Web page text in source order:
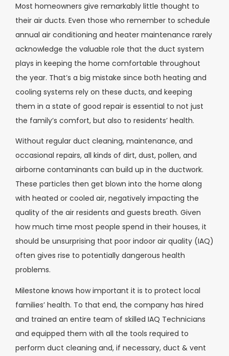
Most homeowners give remarkably little thought to
their air ducts. Even those who remember to schedule
annual air conditioning and heater maintenance rarely
acknowledge the valuable role that the duct system
plays in keeping the home comfortable throughout
the year. That’s a big mistake since both heating and
cooling systems rely on these ducts, and keeping
them in a state of good repair is essential to not just
the family’s comfort, but also to residents’ health.
Without regular duct cleaning, maintenance, and
occasional repairs, all kinds of dirt, dust, pollen, and
airborne contaminants can build up in the ductwork.
These particles then get blown into the home along
with heated or cooled air, negatively impacting the
quality of the air residents and guests breath. Given
how much time most people spend in their houses, it
should be unsurprising that poor indoor air quality (IAQ)
often gives rise to potentially dangerous health
problems.
Milestone knows how important it is to protect local
families’ health. To that end, the company has hired
and trained an entire team of skilled IAQ Technicians
and equipped them with all the tools required to
perform duct cleaning and, if necessary, duct & vent